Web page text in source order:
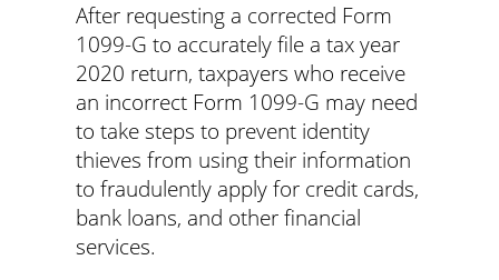
After requesting a corrected Form
1099-G to accurately file a tax year
2020 return, taxpayers who receive
an incorrect Form 1099-G may need
to take steps to prevent identity
thieves from using their information
to fraudulently apply for credit cards,
bank loans, and other financial
services.